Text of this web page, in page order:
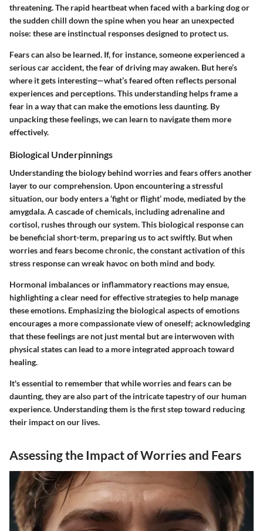
threatening. The rapid heartbeat when faced with a barking dog or
the sudden chill down the spine when you hear an unexpected
noise: these are instinctual responses designed to protect us.
Fears can also be learned. If, for instance, someone experienced a
serious car accident, the fear of driving may awaken. But here’s
where it gets interesting—what’s feared often reflects personal
experiences and perceptions. This understanding helps frame a
fear in a way that can make the emotions less daunting. By
unpacking these feelings, we can learn to navigate them more
effectively.
Biological Underpinnings
Understanding the biology behind worries and fears offers another
layer to our comprehension. Upon encountering a stressful
situation, our body enters a ‘fight or flight’ mode, mediated by the
amygdala. A cascade of chemicals, including adrenaline and
cortisol, rushes through our system. This biological response can
be beneficial short-term, preparing us to act swiftly. But when
worries and fears become chronic, the constant activation of this
stress response can wreak havoc on both mind and body.
Hormonal imbalances or inflammatory reactions may ensue,
highlighting a clear need for effective strategies to help manage
these emotions. Emphasizing the biological aspects of emotions
encourages a more compassionate view of oneself; acknowledging
that these feelings are not just mental but are interwoven with
physical states can lead to a more integrated approach toward
healing.
It's essential to remember that while worries and fears can be
daunting, they are also part of the intricate tapestry of our human
experience. Understanding them is the first step toward reducing
their impact on our lives.
Assessing the Impact of Worries and Fears